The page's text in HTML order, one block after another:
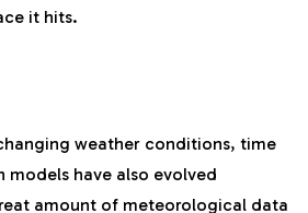
it hits.
weather conditions, time
models have also evolved
amount of meteorological data